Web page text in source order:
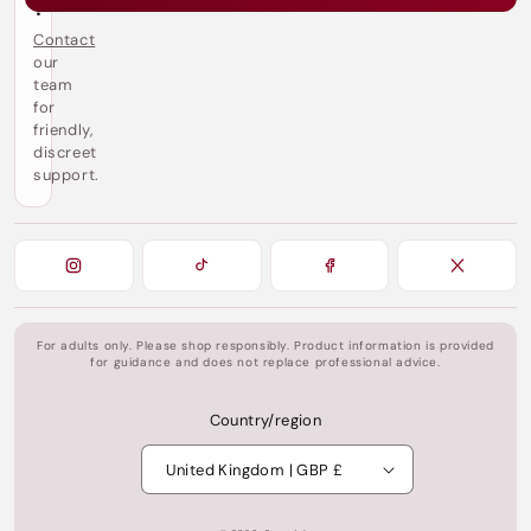
?
Contact
our
team
for
friendly,
discreet
support.
For adults only. Please shop responsibly. Product information is provided
for guidance and does not replace professional advice.
Country/region
United Kingdom | GBP £